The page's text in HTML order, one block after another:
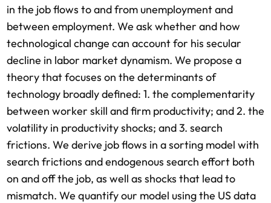
in the job flows to and from unemployment and
between employment. We ask whether and how
technological change can account for his secular
decline in labor market dynamism. We propose a
theory that focuses on the determinants of
technology broadly defined: 1. the complementarity
between worker skill and firm productivity; and 2. the
volatility in productivity shocks; and 3. search
frictions. We derive job flows in a sorting model with
search frictions and endogenous search effort both
on and off the job, as well as shocks that lead to
mismatch. We quantify our model using the US data